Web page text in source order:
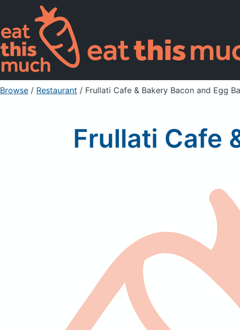
Browse / Restaurant / Frullati Cafe & Bakery Bacon and Egg
Frullati Cafe